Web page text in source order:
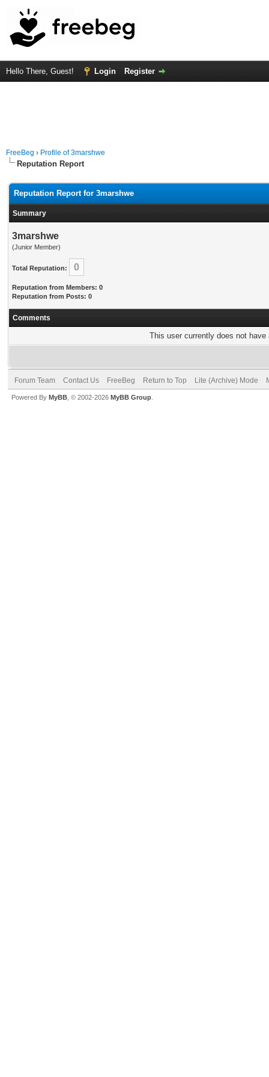
Hello There, Guest! Login Register
FreeBeg › Profile of 3marshwe
Reputation Report
Reputation Report for 3marshwe
Summary
3marshwe
(Junior Member)
Total Reputation: 0
Reputation from Members: 0
Reputation from Posts: 0
Comments
This user currently does not
Forum Team Contact Us FreeBeg Return to Top Lite (Archive) Mode
Powered By MyBB , © 2002-2026 MyBB Group